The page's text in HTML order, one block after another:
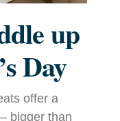
up
Day
offer a
bigger than